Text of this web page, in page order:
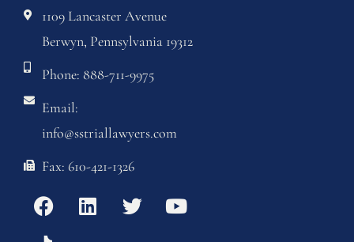
1109 Lancaster Avenue
Berwyn, Pennsylvania 19312
Phone: 888-711-9975
Email:
info@sstriallawyers.com
Fax: 610-421-1326